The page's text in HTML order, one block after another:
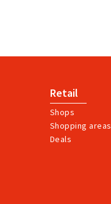
Retail
Shops
Shopping areas
Deals